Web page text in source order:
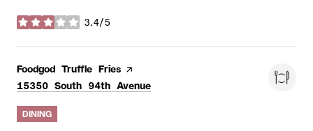
3.4/5
stars
Visit the
Foodgod Truffle Fries page on Yelp
Search
15350 South 94th Avenue
DINING